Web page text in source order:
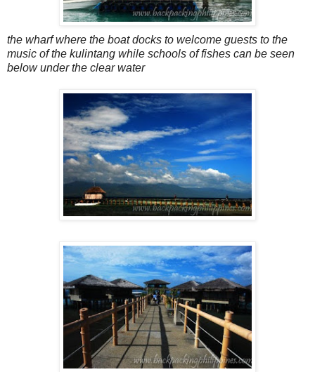
the wharf where the boat docks to welcome guests to the
music of the kulintang while schools of fishes can be seen
below under the clear water